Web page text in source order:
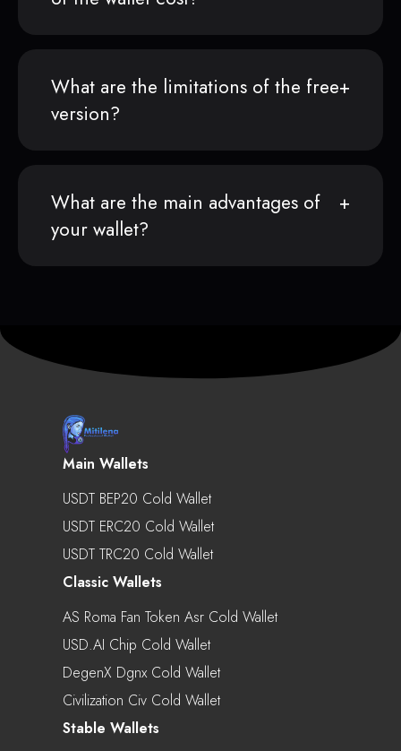
What are the limitations of the free
version?
What are the main advantages of
your wallet?
Main Wallets
USDT BEP20 Cold Wallet
USDT ERC20 Cold Wallet
USDT TRC20 Cold Wallet
Classic Wallets
AS Roma Fan Token Asr Cold Wallet
USD.AI Chip Cold Wallet
DegenX Dgnx Cold Wallet
Civilization Civ Cold Wallet
Stable Wallets